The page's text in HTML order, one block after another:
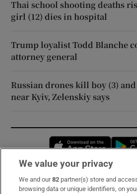
Thai school shooting deaths
girl (12) dies in hospital
Trump loyalist Todd Blanche
attorney general
Russian drones kill boy (3)
near Kyiv, Zelenskiy says
Opens
Subscribe
We value your privacy
We and our82 partner(s) store and
browsing data or unique identifiers, on